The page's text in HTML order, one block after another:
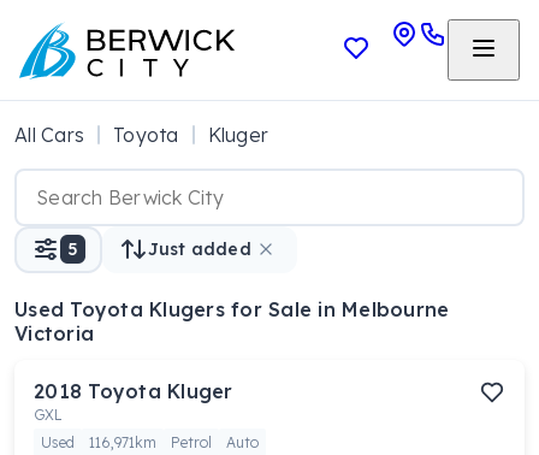
All Cars Toyota Kluger
5 Just added
Used Toyota Klugers for Sale in Melbourne
Victoria
2018 Toyota Kluger
GXL
Used
116,971km Petrol
Auto